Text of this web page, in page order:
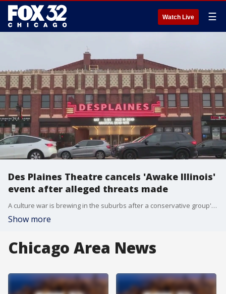
Watch Live ☰
Des Plaines Theatre cancels 'Awake Illinois'
event after alleged threats made
A culture war is brewing in the suburbs after a conservative group's event was canceled at the Des Plaines Theatre after alleged threats from LGBTQ activists. Fox 32's Nate Rodgers has the details.
Show more
Chicago Area News